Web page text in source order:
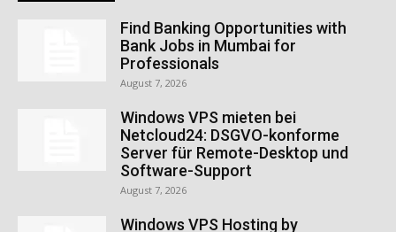
Find Banking Opportunities with
Bank Jobs in Mumbai for
Professionals
August 7, 2026
Windows VPS mieten bei
Netcloud24: DSGVO-konforme
Server für Remote-Desktop und
Software-Support
August 7, 2026
Windows VPS Hosting by